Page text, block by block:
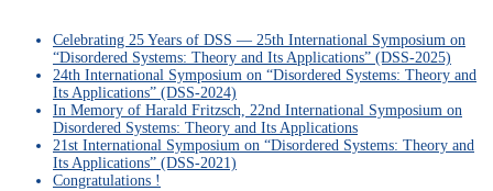
Celebrating 25 Years of DSS — 25th International Symposium on
“Disordered Systems: Theory and Its Applications” (DSS-2025)
24th International Symposium on “Disordered Systems: Theory and
Its Applications” (DSS-2024)
In Memory of Harald Fritzsch, 22nd International Symposium on
Disordered Systems: Theory and Its Applications
21st International Symposium on “Disordered Systems: Theory and
Its Applications” (DSS-2021)
Congratulations !